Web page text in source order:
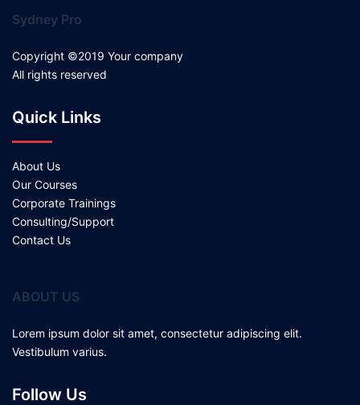
Sydney Pro
Copyright ©2019 Your company
All rights reserved
Quick Links
About Us
Our Courses
Corporate Trainings
Consulting/Support
Contact Us
ABOUT US
Lorem ipsum dolor sit amet, consectetur adipiscing elit.
Vestibulum varius.
Follow Us